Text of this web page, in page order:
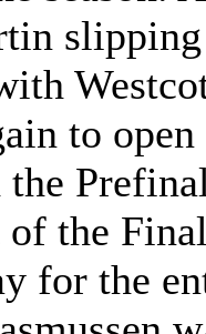
to
the
for the